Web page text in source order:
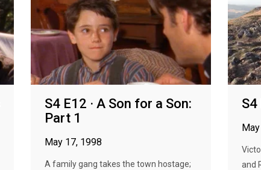
S4 E12 · A Son for a Son:
Part 1
May 17, 1998
A family gang takes the town hostage;
S4
and